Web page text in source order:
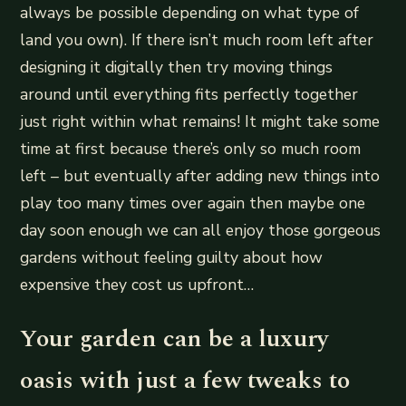
always be possible depending on what type of
land you own). If there isn’t much room left after
designing it digitally then try moving things
around until everything fits perfectly together
just right within what remains! It might take some
time at first because there’s only so much room
left – but eventually after adding new things into
play too many times over again then maybe one
day soon enough we can all enjoy those gorgeous
gardens without feeling guilty about how
expensive they cost us upfront…
Your garden can be a luxury
oasis with just a few tweaks to